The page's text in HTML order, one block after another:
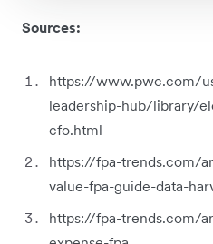
Sources:
https://www.pwc.com/
leadership-hub/library/
cfo.html
https://fpa-trends.com/
value-fpa-guide-data-
https://fpa-trends.com/